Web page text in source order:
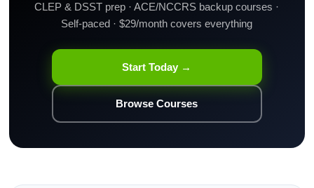
CLEP & DSST prep · ACE/NCCRS backup courses ·
Self-paced · $29/month covers everything
Start Today →
Browse Courses